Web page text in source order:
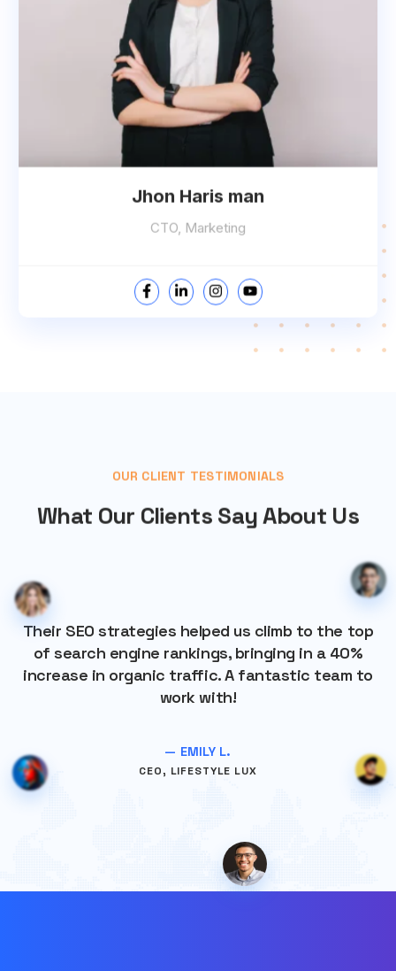
Jhon Haris man
CTO, Marketing
OUR CLIENT TESTIMONIALS
What Our Clients Say About Us
Their SEO strategies helped us climb to the top
of search engine rankings, bringing in a 40%
increase in organic traffic. A fantastic team to
work with!
— EMILY L.
CEO, LIFESTYLE LUX